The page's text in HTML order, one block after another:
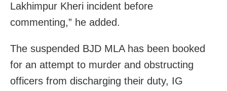
Lakhimpur Kheri incident before
commenting,” he added.
The suspended BJD MLA has been booked
for an attempt to murder and obstructing
officers from discharging their duty, IG